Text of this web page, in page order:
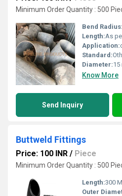
Minimum Order Quantity : 500
Bend Radius:
Length:As per
Application:
Standard:
Diameter:15
Know More
Send Inquiry
Buttweld Fittings
Price: 100 INR / Piece
Minimum Order Quantity : 500
Length:300
Outer